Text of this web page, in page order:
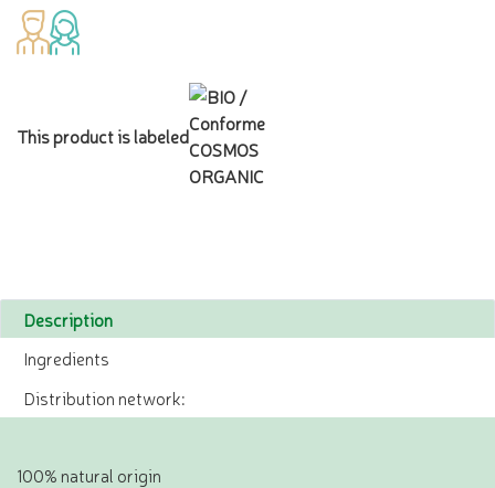
This product is labeled
Description
Ingredients
Distribution network:
100% natural origin